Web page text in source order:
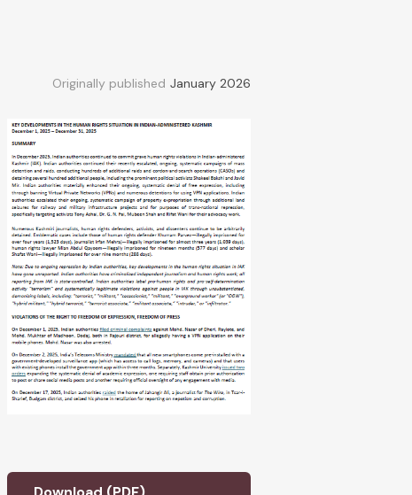
January 2026
Originally published